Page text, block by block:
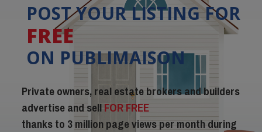
POST YOUR LISTING FOR
FREE
ON PUBLIMAISON
Private owners, real estate brokers and builders
advertise and sellFOR FREE
thanks to 3 million page views per month during